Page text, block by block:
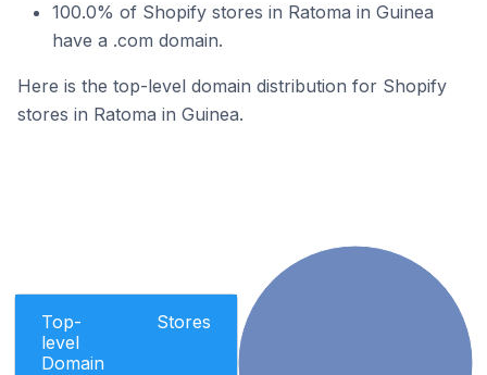
100.0% of Shopify stores in Ratoma in Guinea
have a .com domain.
Here is the top-level domain distribution for Shopify
stores in Ratoma in Guinea.
Top-
level
Domain
Stores